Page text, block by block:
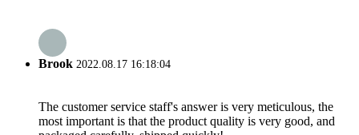
Brook 2022.08.17 16:18:04
The customer service staff's answer is very meticulous, the
most important is that the product quality is very good, and